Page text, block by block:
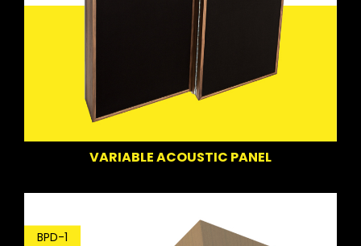
VARIABLE ACOUSTIC PANEL
BPD-1